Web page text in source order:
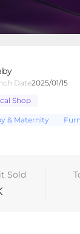
Date2025/01/15
Shop
& Maternity
Sold